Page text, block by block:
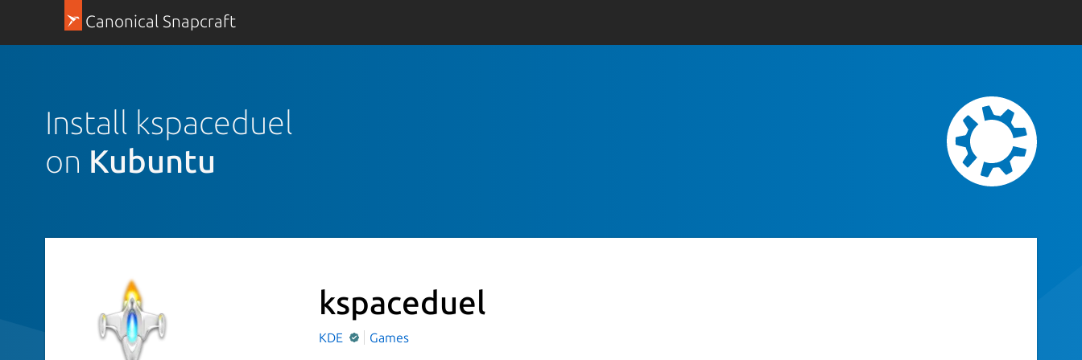
Canonical Snapcraft
Install kspaceduel
on Kubuntu
kspaceduel
KDE Games